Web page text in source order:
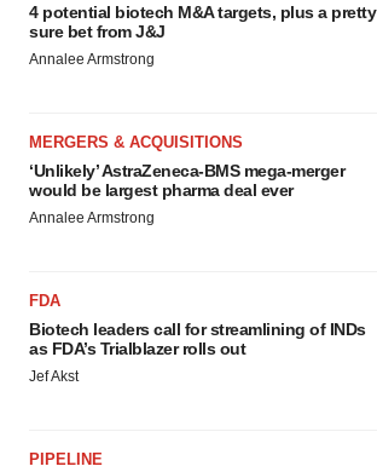
4 potential biotech M&A targets, plus a pretty
sure bet from J&J
Annalee Armstrong
MERGERS & ACQUISITIONS
‘Unlikely’ AstraZeneca-BMS mega-merger
would be largest pharma deal ever
Annalee Armstrong
FDA
Biotech leaders call for streamlining of INDs
as FDA’s Trialblazer rolls out
Jef Akst
PIPELINE